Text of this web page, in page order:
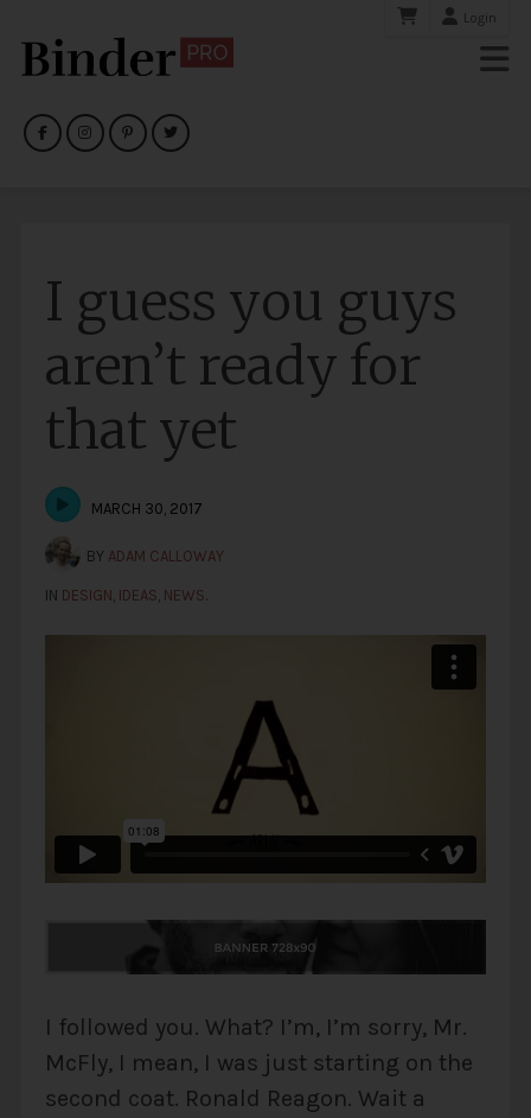
Login
I guess you guys
aren’t ready for
that yet
MARCH 30, 2017
BY ADAM CALLOWAY
IN DESIGN, IDEAS, NEWS.
I followed you. What? I’m, I’m sorry, Mr.
McFly, I mean, I was just starting on the
second coat. Ronald Reagon. Wait a